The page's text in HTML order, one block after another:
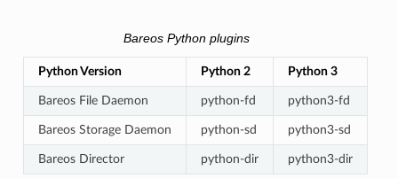
Bareos Python plugins
Python Version Python 2 Python 3
Bareos File Daemon python-fd python3-fd
Bareos Storage Daemon python-sd python3-sd
Bareos Director python-dir python3-dir